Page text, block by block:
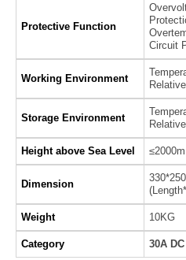
Protective Function
Circuit
Working Environment
Storage Environment
Height above Sea Level ≤2000m
Dimension
Weight 10KG
Category 30A